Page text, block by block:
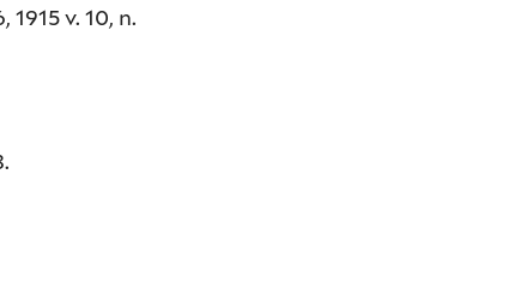
v. 10, n.